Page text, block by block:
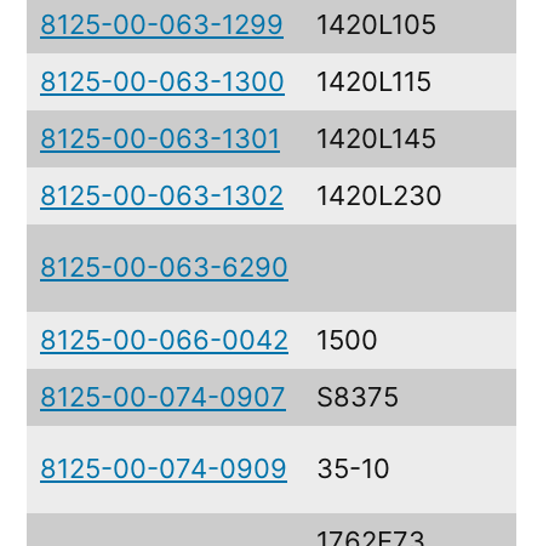
8125-00-063-1299
1420L105
8125-00-063-1300
1420L115
8125-00-063-1301
1420L145
8125-00-063-1302
1420L230
8125-00-063-6290
8125-00-066-0042
1500
8125-00-074-0907
S8375
8125-00-074-0909 35-10